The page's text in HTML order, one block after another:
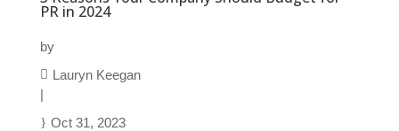
PR in 2024
by
Lauryn Keegan
|
Oct 31, 2023